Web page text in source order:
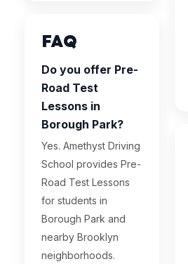
FAQ
Do you offer Pre-
Road Test
Lessons in
Borough Park?
Yes. Amethyst Driving
School provides Pre-
Road Test Lessons
for students in
Borough Park and
nearby Brooklyn
neighborhoods.